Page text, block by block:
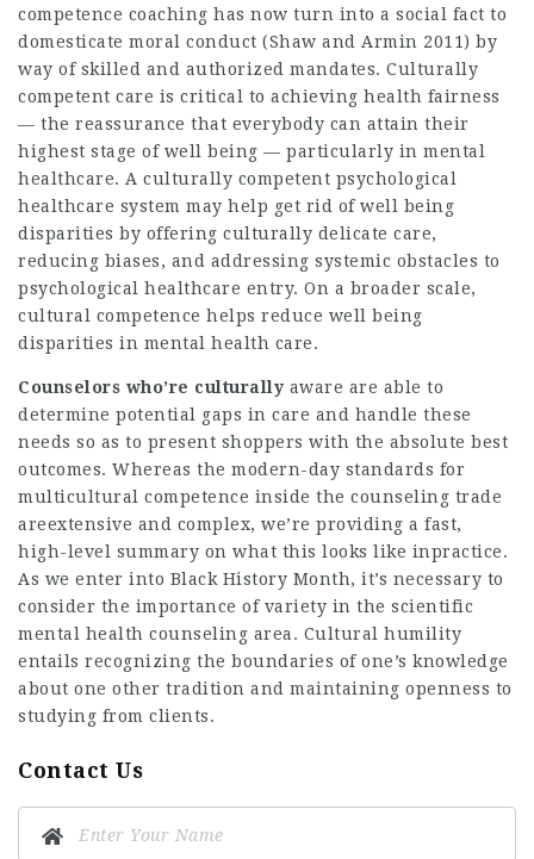
competence coaching has now turn into a social fact to
domesticate moral conduct (Shaw and Armin 2011) by
way of skilled and authorized mandates. Culturally
competent care is critical to achieving health fairness
— the reassurance that everybody can attain their
highest stage of well being — particularly in mental
healthcare. A culturally competent psychological
healthcare system may help get rid of well being
disparities by offering culturally delicate care,
reducing biases, and addressing systemic obstacles to
psychological healthcare entry. On a broader scale,
cultural competence helps reduce well being
disparities in mental health care.
Counselors who’re culturally aware are able to
determine potential gaps in care and handle these
needs so as to present shoppers with the absolute best
outcomes. Whereas the modern-day standards for
multicultural competence inside the counseling trade
areextensive and complex, we’re providing a fast,
high-level summary on what this looks like inpractice.
As we enter into Black History Month, it’s necessary to
consider the importance of variety in the scientific
mental health counseling area. Cultural humility
entails recognizing the boundaries of one’s knowledge
about one other tradition and maintaining openness to
studying from clients.
Contact Us